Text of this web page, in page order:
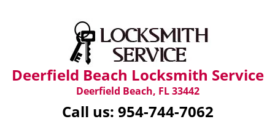
Deerfield Beach Locksmith Service
Deerfield Beach, FL 33442
Call us: 954-744-7062